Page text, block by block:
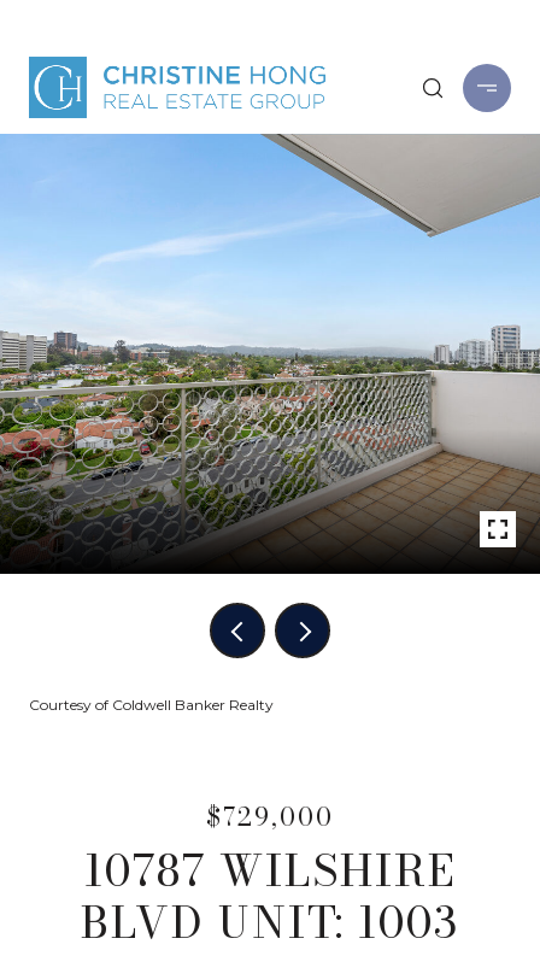
Courtesy of Coldwell Banker Realty
$729,000
10787 WILSHIRE
BLVD UNIT: 1003